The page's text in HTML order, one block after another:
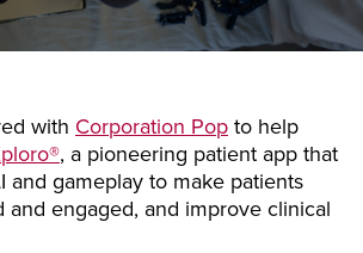
with Corporation Popto help
, a pioneering patient app that
and gameplay to make patients
engaged, and improve clinical